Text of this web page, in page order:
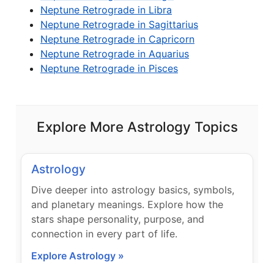
Neptune Retrograde in Libra
Neptune Retrograde in Sagittarius
Neptune Retrograde in Capricorn
Neptune Retrograde in Aquarius
Neptune Retrograde in Pisces
Explore More Astrology Topics
Astrology
Dive deeper into astrology basics, symbols,
and planetary meanings. Explore how the
stars shape personality, purpose, and
connection in every part of life.
Explore Astrology »